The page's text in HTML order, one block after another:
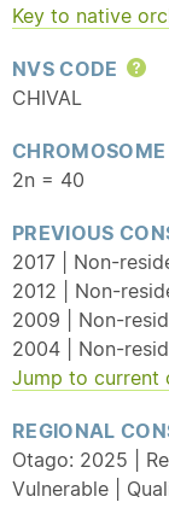
Key to native
NVS CODE
CHIVAL
2n = 40
PREVIOUS
2017 | Non-
2012 | Non-
2009 | Non-
2004 | Non-
Jump to current
REGIONAL
Otago: 2025 |
Vulnerable |